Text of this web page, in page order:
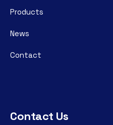
Products
News
Contact
Contact Us